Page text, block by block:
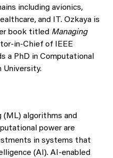
including avionics,
and IT. Ozkaya is
book titled Managing
in-Chief of IEEE
a PhD in Computational
University.
(ML) algorithms and
power are
in systems that
(AI). AI-enabled